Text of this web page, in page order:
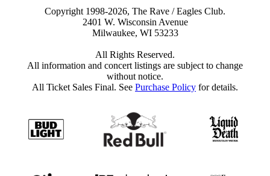
Copyright 1998-2026, The Rave / Eagles Club.
2401 W. Wisconsin Avenue
Milwaukee, WI 53233
All Rights Reserved.
All information and concert listings are subject to change
without notice.
All Ticket Sales Final. See Purchase Policy for details.